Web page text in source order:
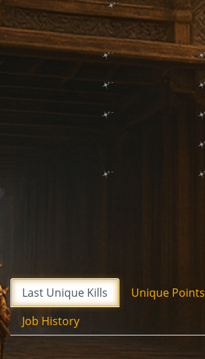
Last Unique Kills Unique Points
Job History